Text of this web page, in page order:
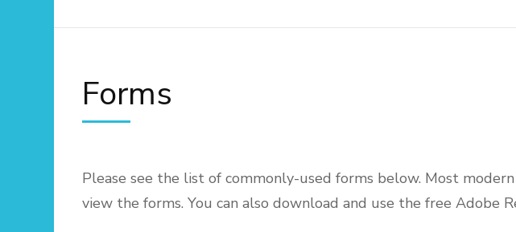
Forms
Please see the list of commonly-used forms below. Most
view the forms. You can also download and use the free Adobe